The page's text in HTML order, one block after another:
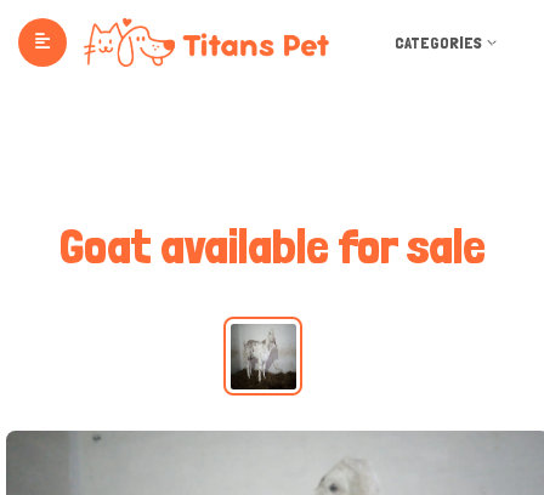
CATEGORIES
Goat available for sale